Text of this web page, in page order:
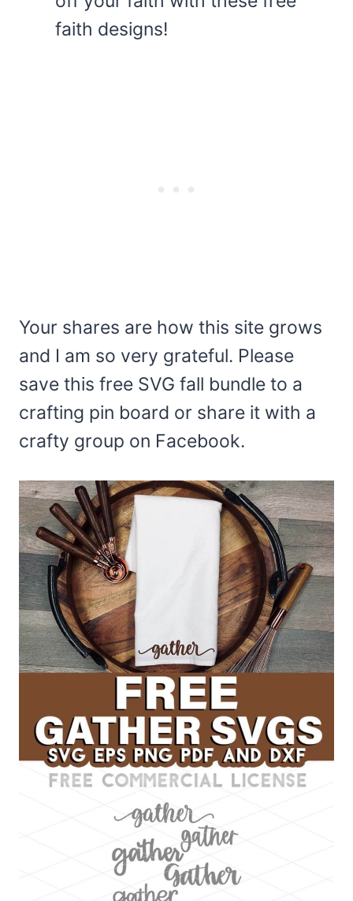
faith designs!
Your shares are how this site grows
and I am so very grateful. Please
save this free SVG fall bundle to a
crafting pin board or share it with a
crafty group on Facebook.